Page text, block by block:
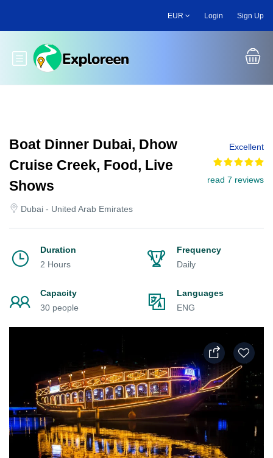
main
EUR Login Sign Up
Toggle main menu
Boat Dinner Dubai, Dhow
Cruise Creek, Food, Live
Shows
Dubai - United Arab Emirates
Excellent
read 7 reviews
Duration
2 Hours
Frequency
Daily
Capacity
30 people
Languages
ENG